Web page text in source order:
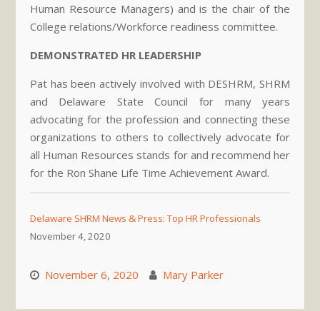
Human Resource Managers) and is the chair of the
College relations/Workforce readiness committee.
DEMONSTRATED HR LEADERSHIP
Pat has been actively involved with DESHRM, SHRM
and Delaware State Council for many years
advocating for the profession and connecting these
organizations to others to collectively advocate for
all Human Resources stands for and recommend her
for the Ron Shane Life Time Achievement Award.
Delaware SHRM News & Press: Top HR Professionals
November 4, 2020
November 6, 2020 Mary Parker